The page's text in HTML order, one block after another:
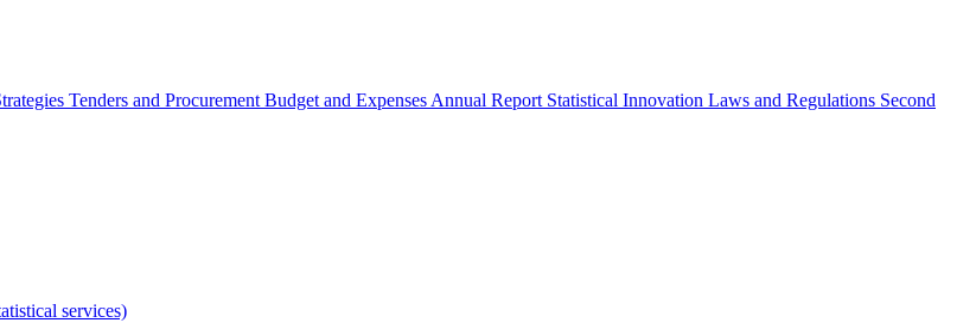
Tenders and Procurement Budget and Expenses Annual Report Statistical Innovation Laws and Regulations Second
services)